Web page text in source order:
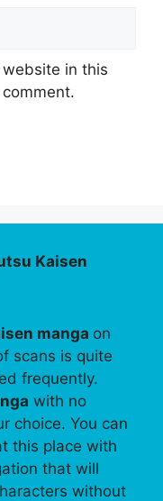
in this
Kaisen
manga on
scans is quite
frequently.
with no
choice. You can
this place with
that will
without